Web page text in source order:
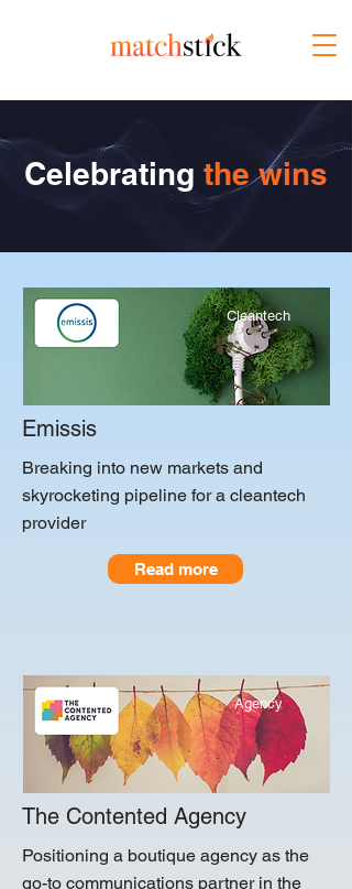
Celebrating the wins
Cleantech
Emissis
Breaking into new markets and
skyrocketing pipeline for a cleantech
provider
Read more
Agency
The Contented Agency
Positioning a boutique agency as the
go-to communications partner in the